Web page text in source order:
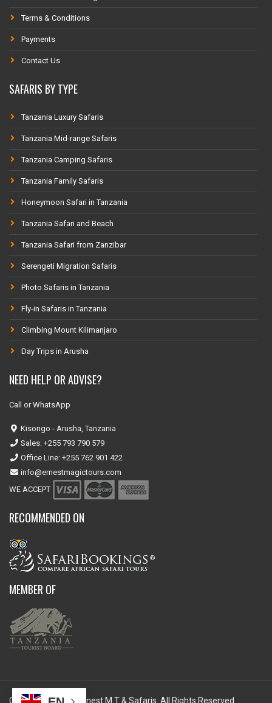
Terms & Conditions
Payments
Contact Us
SAFARIS BY TYPE
Tanzania Luxury Safaris
Tanzania Mid-range Safaris
Tanzania Camping Safaris
Tanzania Family Safaris
Honeymoon Safari in Tanzania
Tanzania Safari and Beach
Tanzania Safari from Zanzibar
Serengeti Migration Safaris
Photo Safaris in Tanzania
Fly-in Safaris in Tanzania
Climbing Mount Kilimanjaro
Day Trips in Arusha
NEED HELP OR ADVISE?
Call or WhatsApp
Kisongo - Arusha, Tanzania
Sales: +255 793 790 579
Office Line: +255 762 901 422
info@ernestmagictours.com
WE ACCEPT
RECOMMENDED ON
MEMBER OF
Copyright © 2026 Ernest M T & Safaris. All Rights Reserved.